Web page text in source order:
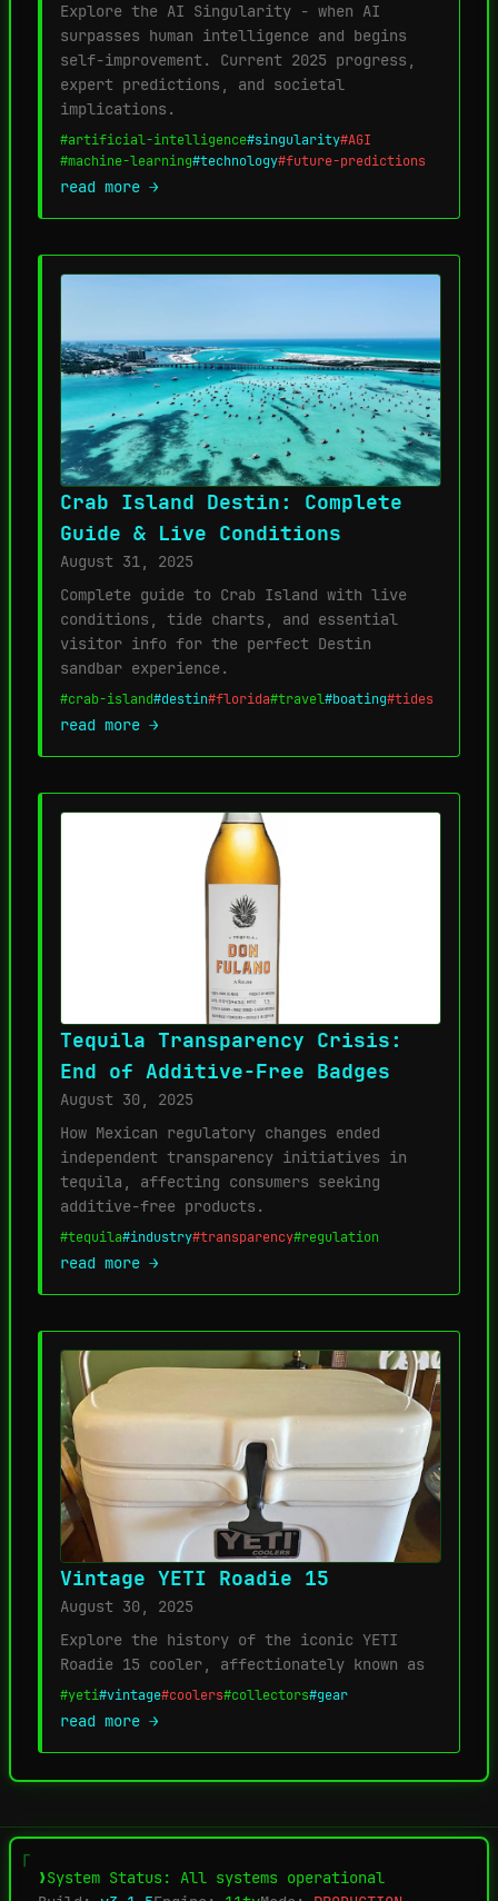
Explore the AI Singularity - when AI
surpasses human intelligence and begins
self-improvement. Current 2025 progress,
expert predictions, and societal
implications.
#artificial-intelligence#singularity#AGI
#machine-learning#technology#future-predictions
read more →
Crab Island Destin: Complete
Guide & Live Conditions
August 31, 2025
Complete guide to Crab Island with live
conditions, tide charts, and essential
visitor info for the perfect Destin
sandbar experience.
#crab-island#destin#florida#travel#boating#tides
read more →
Tequila Transparency Crisis:
End of Additive-Free Badges
August 30, 2025
How Mexican regulatory changes ended
independent transparency initiatives in
tequila, affecting consumers seeking
additive-free products.
#tequila#industry#transparency#regulation
read more →
Vintage YETI Roadie 15
August 30, 2025
Explore the history of the iconic YETI
Roadie 15 cooler, affectionately known as
#yeti#vintage#coolers#collectors#gear
read more →
System Status: All systems operational